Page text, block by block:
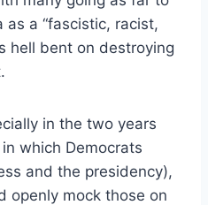
as a “fascistic, racist,
hell bent on destroying
in the two years
which Democrats
and the presidency),
openly mock those on